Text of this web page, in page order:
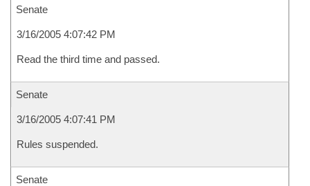
Senate
3/16/2005 4:07:42 PM
Read the third time and passed.
Senate
3/16/2005 4:07:41 PM
Rules suspended.
Senate